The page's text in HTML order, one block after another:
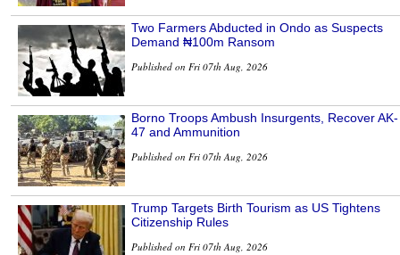
Two Farmers Abducted in Ondo as Suspects
Demand ₦100m Ransom
Published on Fri 07th Aug, 2026
Borno Troops Ambush Insurgents, Recover AK-
47 and Ammunition
Published on Fri 07th Aug, 2026
Trump Targets Birth Tourism as US Tightens
Citizenship Rules
Published on Fri 07th Aug, 2026